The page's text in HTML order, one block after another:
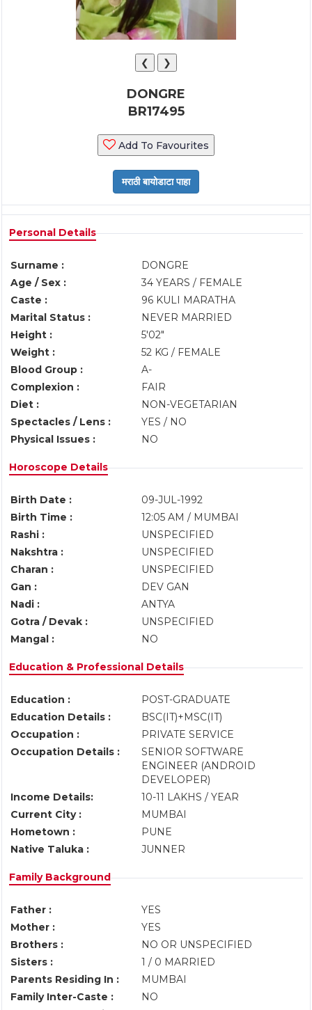
❮ ❯
DONGRE
BR17495
Add To Favourites
Personal Details
Surname :
DONGRE
Age / Sex :
34 YEARS / FEMALE
Caste :
96 KULI MARATHA
Marital Status :
NEVER MARRIED
Height :
5'02"
Weight :
52 KG / FEMALE
Blood Group :
A-
Complexion :
FAIR
Diet :
NON-VEGETARIAN
Spectacles / Lens :
YES / NO
Physical Issues :
NO
Horoscope Details
Birth Date :
09-JUL-1992
Birth Time :
12:05 AM / MUMBAI
Rashi :
UNSPECIFIED
Nakshtra :
UNSPECIFIED
Charan :
UNSPECIFIED
Gan :
DEV GAN
Nadi :
ANTYA
Gotra / Devak :
UNSPECIFIED
Mangal :
NO
Education & Professional Details
Education :
POST-GRADUATE
Education Details :
BSC(IT)+MSC(IT)
Occupation :
PRIVATE SERVICE
Occupation Details :
SENIOR SOFTWARE
ENGINEER (ANDROID
DEVELOPER)
Income Details:
10-11 LAKHS / YEAR
Current City :
MUMBAI
Hometown :
PUNE
Native Taluka :
JUNNER
Family Background
Father :
YES
Mother :
YES
Brothers :
NO OR UNSPECIFIED
Sisters :
1 / 0 MARRIED
Parents Residing In :
MUMBAI
Family Inter-Caste :
NO